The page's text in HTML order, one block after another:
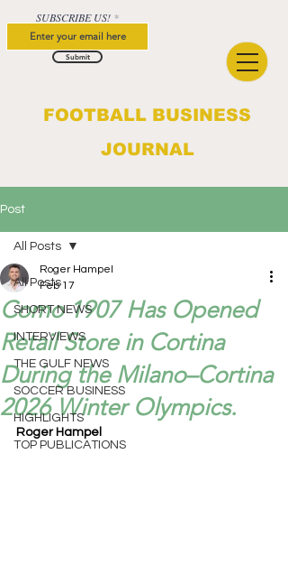
FOOTBALL BUSINESS
JOURNAL
SUBSCRIBE US!
Submit
Post
All Posts
SHORT NEWS
INTERVIEWS
THE GULF NEWS
SOCCER BUSINESS
HIGHLIGHTS
TOP PUBLICATIONS
All Posts
Como 1907 Has Opened
Retail Store in Cortina
During the Milano–Cortina
2026 Winter Olympics.
Roger Hampel
Feb 17
Roger Hampel